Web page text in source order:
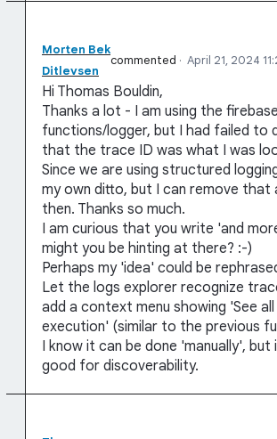
Morten Bek
Ditlevsen
commented · April 21, 2024
Hi Thomas Bouldin,
Thanks a lot - I am using the
functions/logger, but I had failed to
that the trace ID was what I was
Since we are using structured
my own ditto, but I can remove that
then. Thanks so much.
I am curious that you write 'and
might you be hinting at there? :-)
Perhaps my 'idea' could be
Let the logs explorer recognize
add a context menu showing 'See
execution' (similar to the previous
I know it can be done 'manually', but
good for discoverability.